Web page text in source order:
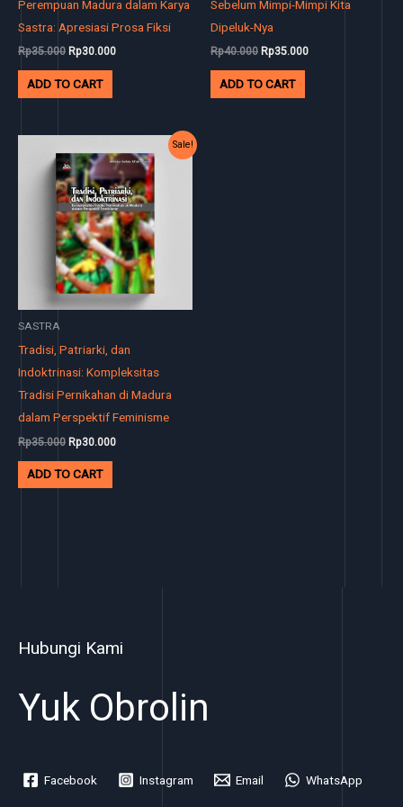
Perempuan Madura dalam Karya
Sastra: Apresiasi Prosa Fiksi
Rp35.000 Rp30.000
ADD TO CART
Sebelum Mimpi-Mimpi Kita
Dipeluk-Nya
Rp40.000 Rp35.000
ADD TO CART
Sale!
SASTRA
Tradisi, Patriarki, dan
Indoktrinasi: Kompleksitas
Tradisi Pernikahan di Madura
dalam Perspektif Feminisme
Rp35.000
price
was:
Rp35.000.
Rp30.000
price
is:
Rp30.000.
ADD TO CART
Hubungi Kami
Yuk Obrolin
Facebook Instagram Email WhatsApp